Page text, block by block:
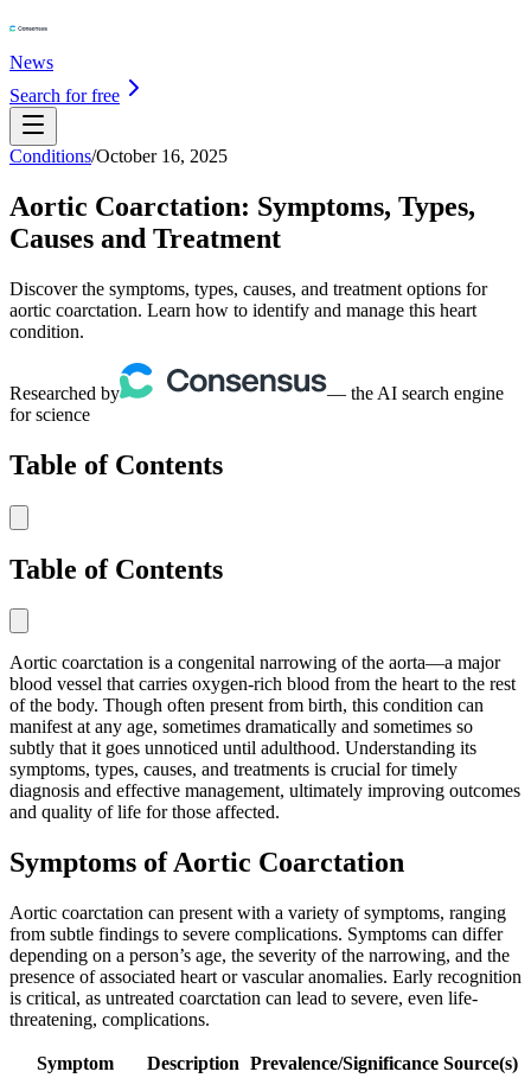
News
Search for free
Conditions/October 16, 2025
Aortic Coarctation: Symptoms, Types,
Causes and Treatment
Discover the symptoms, types, causes, and treatment options for
aortic coarctation. Learn how to identify and manage this heart
condition.
Researched by
— the AI search engine
for science
Table of Contents
Table of Contents
Aortic coarctation is a congenital narrowing of the aorta—a major
blood vessel that carries oxygen-rich blood from the heart to the rest
of the body. Though often present from birth, this condition can
manifest at any age, sometimes dramatically and sometimes so
subtly that it goes unnoticed until adulthood. Understanding its
symptoms, types, causes, and treatments is crucial for timely
diagnosis and effective management, ultimately improving outcomes
and quality of life for those affected.
Symptoms of Aortic Coarctation
Aortic coarctation can present with a variety of symptoms, ranging
from subtle findings to severe complications. Symptoms can differ
depending on a person’s age, the severity of the narrowing, and the
presence of associated heart or vascular anomalies. Early recognition
is critical, as untreated coarctation can lead to severe, even life-
threatening, complications.
Symptom Description Prevalence/Significance Source(s)